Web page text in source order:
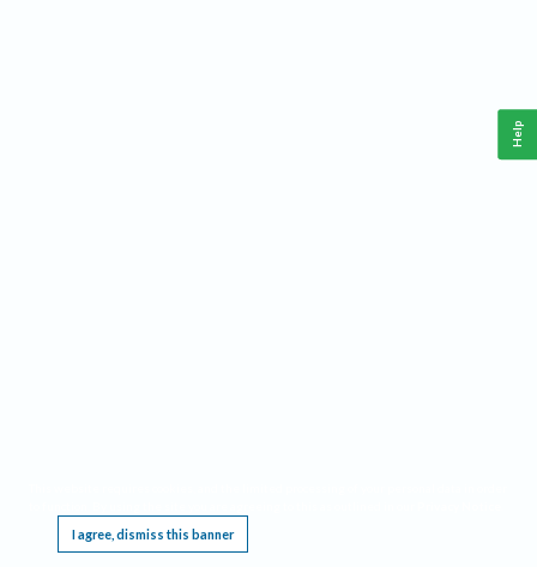
I agree, dismiss this banner
Help